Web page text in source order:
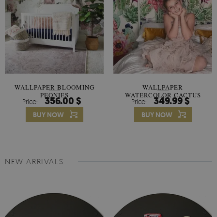
WALLPAPER BLOOMING
PEONIES
Price: 356.00 $
BUY NOW
WALLPAPER
WATERCOLOR CACTUS
FLOWERS
Price: 349.99 $
BUY NOW
NEW ARRIVALS